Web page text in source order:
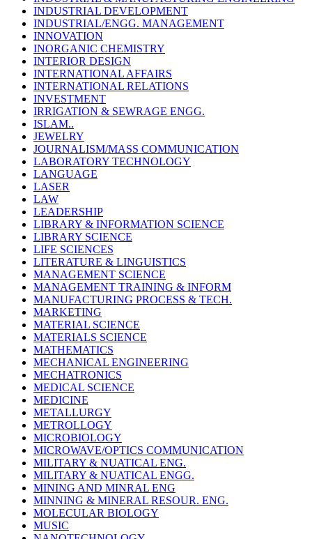
INDUSTRIAL DEVELOPMENT
INDUSTRIAL/ENGG. MANAGEMENT
INNOVATION
INORGANIC CHEMISTRY
INTERIOR DESIGN
INTERNATIONAL AFFAIRS
INTERNATIONAL RELATIONS
INVESTMENT
IRRIGATION & SEWRAGE ENGG.
ISLAM..
JEWELRY
JOURNALISM/MASS COMMUNICATION
LABORATORY TECHNOLOGY
LANGUAGE
LASER
LAW
LEADERSHIP
LIBRARY & INFORMATION SCIENCE
LIBRARY SCIENCE
LIFE SCIENCES
LITERATURE & LINGUISTICS
MANAGEMENT SCIENCE
MANAGEMENT TRAINING & INFORM
MANUFACTURING PROCESS & TECH.
MARKETING
MATERIAL SCIENCE
MATERIALS SCIENCE
MATHEMATICS
MECHANICAL ENGINEERING
MECHATRONICS
MEDICAL SCIENCE
MEDICINE
METALLURGY
METROLLOGY
MICROBIOLOGY
MICROWAVE/OPTICS COMMUNICATION
MILITARY & NUATICAL ENG.
MILITARY & NUATICAL ENGG.
MINING AND MINRAL ENG
MINNING & MINERAL RESOUR. ENG.
MOLECULAR BIOLOGY
MUSIC